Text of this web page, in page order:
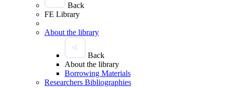
Back
FE Library
About the library
Back
About the library
Borrowing Materials
Researchers Bibliographies